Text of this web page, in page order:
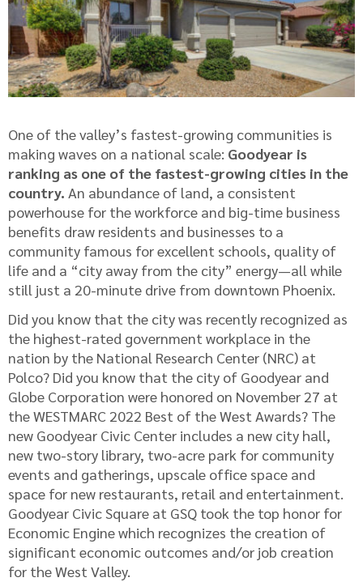
One of the valley’s fastest-growing communities is
making waves on a national scale: Goodyear is
ranking as one of the fastest-growing cities in the
country. An abundance of land, a consistent
powerhouse for the workforce and big-time business
benefits draw residents and businesses to a
community famous for excellent schools, quality of
life and a “city away from the city” energy—all while
still just a 20-minute drive from downtown Phoenix.
Did you know that the city was recently recognized as
the highest-rated government workplace in the
nation by the National Research Center (NRC) at
Polco? Did you know that the city of Goodyear and
Globe Corporation were honored on November 27 at
the WESTMARC 2022 Best of the West Awards? The
new Goodyear Civic Center includes a new city hall,
new two-story library, two-acre park for community
events and gatherings, upscale office space and
space for new restaurants, retail and entertainment.
Goodyear Civic Square at GSQ took the top honor for
Economic Engine which recognizes the creation of
significant economic outcomes and/or job creation
for the West Valley.